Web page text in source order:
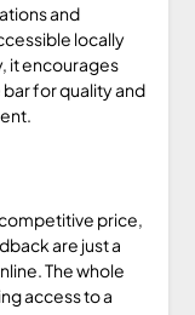
and
locally
it encourages
for quality and
price,
are just a
The whole
access to a